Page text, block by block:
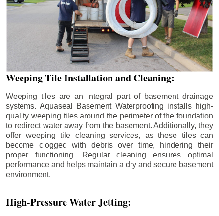
Weeping Tile Installation and Cleaning:
Weeping tiles are an integral part of basement drainage
systems. Aquaseal Basement Waterproofing installs high-
quality weeping tiles around the perimeter of the foundation
to redirect water away from the basement. Additionally, they
offer weeping tile cleaning services, as these tiles can
become clogged with debris over time, hindering their
proper functioning. Regular cleaning ensures optimal
performance and helps maintain a dry and secure basement
environment.
High-Pressure Water Jetting: